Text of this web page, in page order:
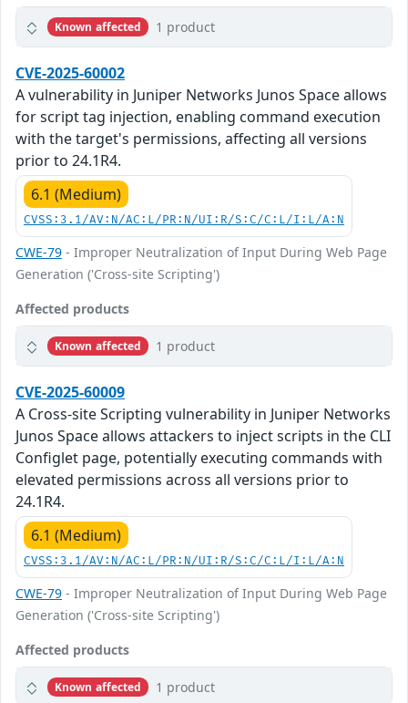
Known affected 1 product
CVE-2025-60002
A vulnerability in Juniper Networks Junos Space allows
for script tag injection, enabling command execution
with the target's permissions, affecting all versions
prior to 24.1R4.
6.1 (Medium)
CVSS:3.1/AV:N/AC:L/PR:N/UI:R/S:C/C:L/I:L/A:N
CWE-79 - Improper Neutralization of Input During Web Page
Generation ('Cross-site Scripting')
Affected products
Known affected 1 product
CVE-2025-60009
A Cross-site Scripting vulnerability in Juniper Networks
Junos Space allows attackers to inject scripts in the CLI
Configlet page, potentially executing commands with
elevated permissions across all versions prior to
24.1R4.
6.1 (Medium)
CVSS:3.1/AV:N/AC:L/PR:N/UI:R/S:C/C:L/I:L/A:N
CWE-79 - Improper Neutralization of Input During Web Page
Generation ('Cross-site Scripting')
Affected products
Known affected 1 product